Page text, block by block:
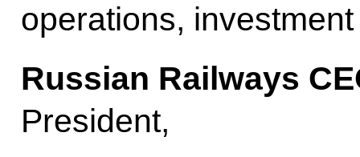
operations,
Russian Railways
President,